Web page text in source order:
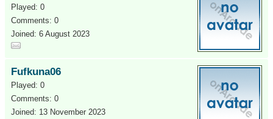
Played: 0
Comments: 0
Joined: 6 August 2023
Fufkuna06
Played: 0
Comments: 0
Joined: 13 November 2023